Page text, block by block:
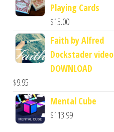
Playing Cards
$15.00
Faith by Alfred
Dockstader video
DOWNLOAD
$9.95
Mental Cube
$113.99